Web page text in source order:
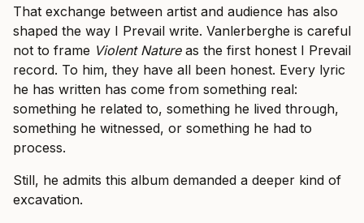
That exchange between artist and audience has also
shaped the way I Prevail write. Vanlerberghe is careful
not to frame Violent Natureas the first honest I Prevail
record. To him, they have all been honest. Every lyric
he has written has come from something real:
something he related to, something he lived through,
something he witnessed, or something he had to
process.
Still, he admits this album demanded a deeper kind of
excavation.